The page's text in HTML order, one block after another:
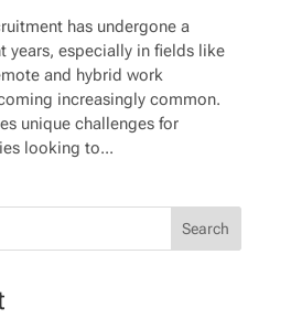
has undergone a
years, especially in fields like
and hybrid work
increasingly common.
unique challenges for
looking to...